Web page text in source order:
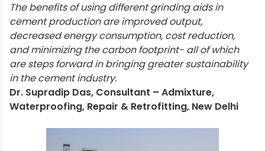
The benefits of using different grinding aids in
cement production are improved output,
decreased energy consumption, cost reduction,
and minimizing the carbon footprint- all of which
are steps forward in bringing greater sustainability
in the cement industry.
Dr. Supradip Das, Consultant – Admixture,
Waterproofing, Repair & Retrofitting, New Delhi